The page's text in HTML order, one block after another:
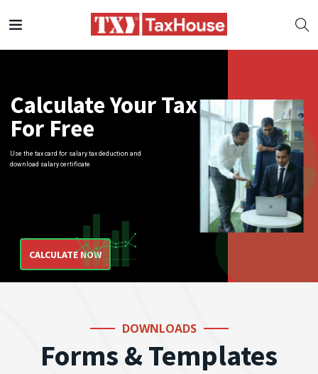
Use the tax card for salary tax deduction and
download salary certificate
CalculateYour Tax
For Free
CALCULATE NOW
DOWNLOADS
Forms & Templates